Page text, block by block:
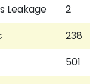
Leakage
2
238
501